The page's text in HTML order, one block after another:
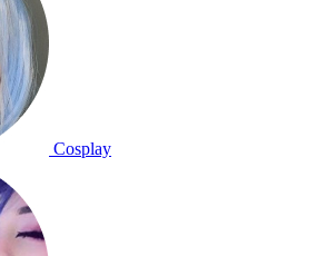
Cosplay